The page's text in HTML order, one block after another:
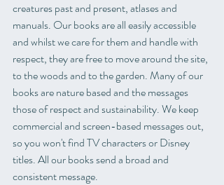
creatures past and present, atlases and
manuals. Our books are all easily accessible
and whilst we care for them and handle with
respect, they are free to move around the site,
to the woods and to the garden. Many of our
books are nature based and the messages
those of respect and sustainability. We keep
commercial and screen-based messages out,
so you won't find TV characters or Disney
titles. All our books send a broad and
consistent message.